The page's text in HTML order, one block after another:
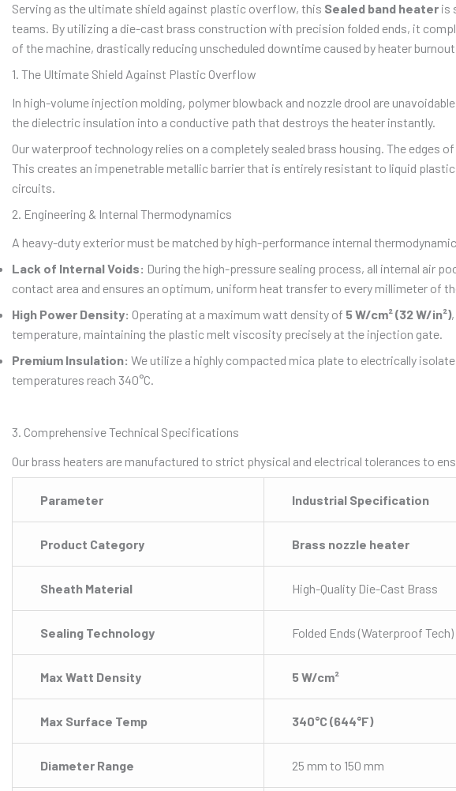
Serving as the ultimate shield against plastic overflow, this Sealed band heater is
teams. By utilizing a die-cast brass construction with precision folded ends, it
of the machine, drastically reducing unscheduled downtime caused by heater
1. The Ultimate Shield Against Plastic Overflow
In high-volume injection molding, polymer blowback and nozzle drool are
the dielectric insulation into a conductive path that destroys the heater instantly.
Our waterproof technology relies on a completely sealed brass housing. The edges
This creates an impenetrable metallic barrier that is entirely resistant to liquid
circuits.
2. Engineering & Internal Thermodynamics
A heavy-duty exterior must be matched by high-performance internal
Lack of Internal Voids: During the high-pressure sealing process, all internal air
contact area and ensures an optimum, uniform heat transfer to every millimeter of
High Power Density: Operating at a maximum watt density of 5 W/cm² (32 W/in²)
temperature, maintaining the plastic melt viscosity precisely at the injection gate.
Premium Insulation: We utilize a highly compacted mica plate to electrically
temperatures reach 340°C.
3. Comprehensive Technical Specifications
Our brass heaters are manufactured to strict physical and electrical tolerances to
Parameter Industrial Specification
Product Category Brass nozzle heater
Sheath Material High-Quality Die-Cast Brass
Sealing Technology Folded Ends (Waterproof Tech)
Max Watt Density 5 W/cm²
Max Surface Temp 340°C (644°F)
Diameter Range 25 mm to 150 mm